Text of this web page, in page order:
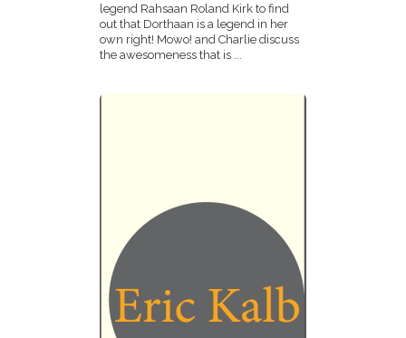
legend Rahsaan Roland Kirk to find
out that Dorthaan is a legend in her
own right! Mowo! and Charlie discuss
the awesomeness that is ...